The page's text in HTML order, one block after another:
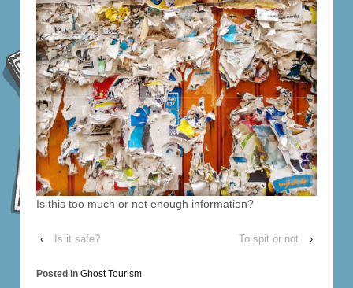
Is this too much or not enough information?
‹ Is it safe? To spit or not ›
Posted in Ghost Tourism